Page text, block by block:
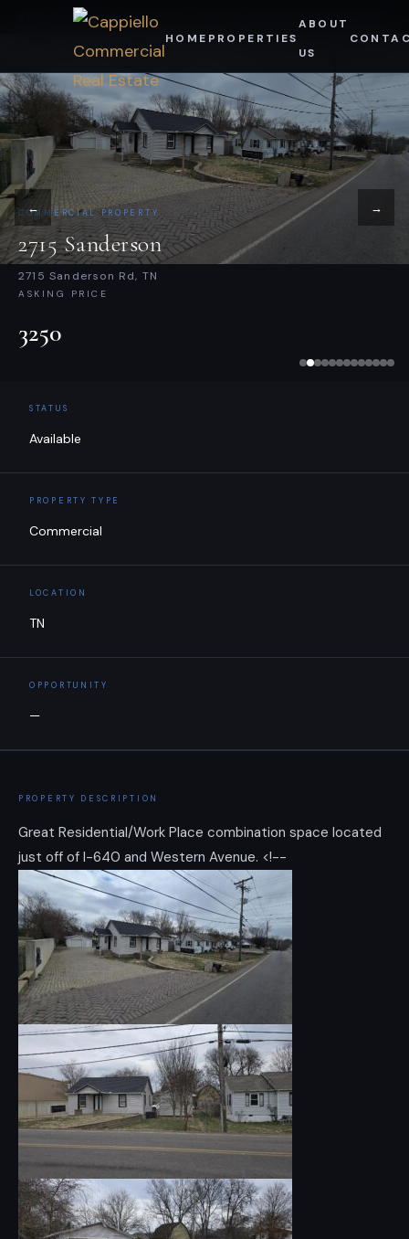
HOME PROPERTIES
ABOUT
US
content
ALL PROPERTIES
← →
COMMERCIAL PROPERTY
2715 Sanderson
2715 Sanderson Rd, TN
ASKING PRICE
3250
STATUS
Available
PROPERTY TYPE
Commercial
LOCATION
TN
OPPORTUNITY
—
PROPERTY DESCRIPTION
Great Residential/Work Place combination space located
just off of I-640 and Western Avenue. <!--